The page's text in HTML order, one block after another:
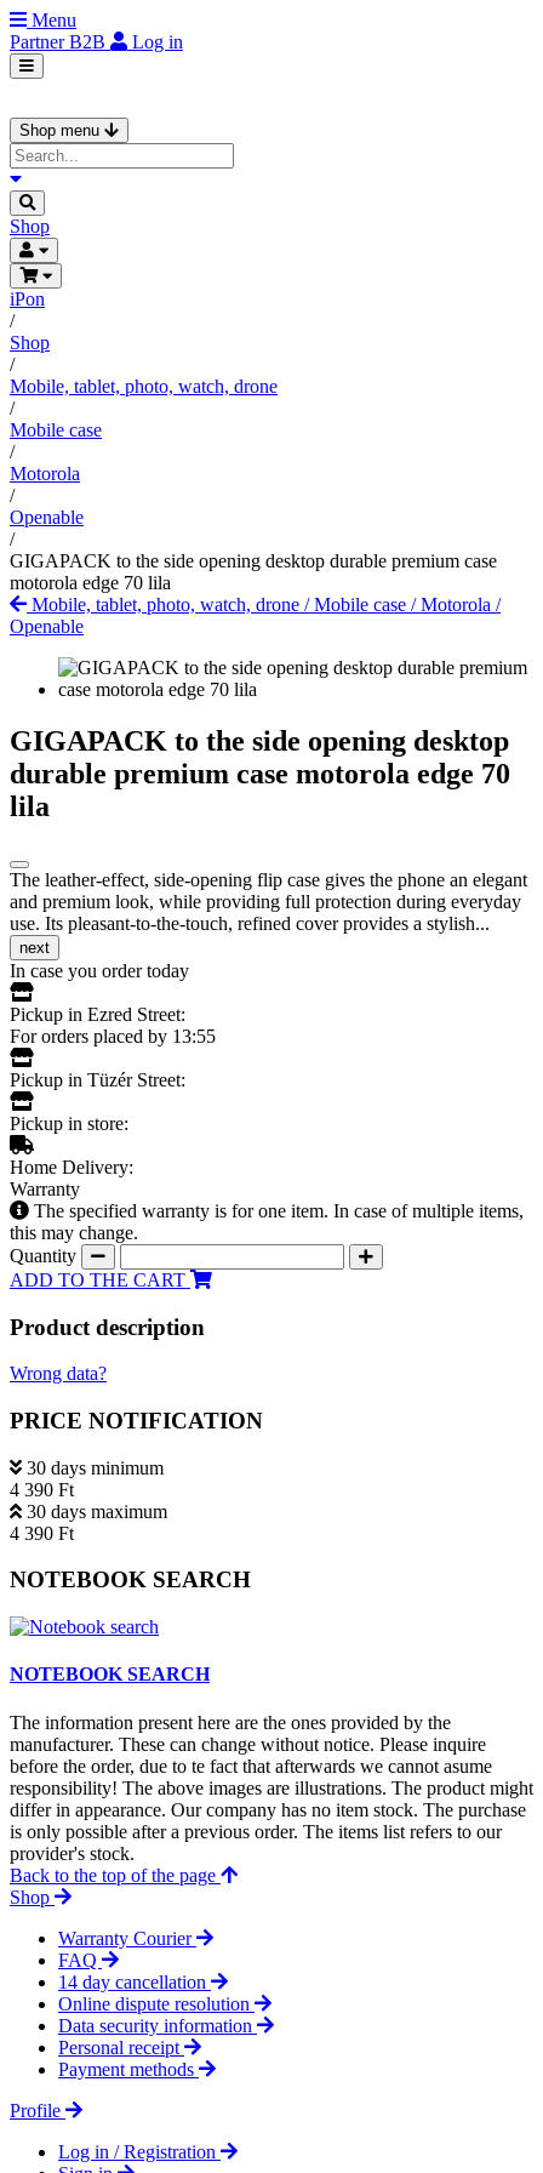
Menu
PartnerB2B Log in
Shop menu
Shop
iPon
/
Shop
/
Mobile, tablet, photo, watch, drone
/
Mobile case
/
Motorola
/
Openable
/
GIGAPACK to the side opening desktop durable premium case
motorola edge 70 lila
Mobile, tablet, photo, watch, drone /Mobile case /Motorola /
Openable
GIGAPACK to the side opening desktop
durable premium case motorola edge 70
lila
The leather-effect, side-opening flip case gives the phone an elegant
and premium look, while providing full protection during everyday
use. Its pleasant-to-the-touch, refined cover provides a stylish...
next
In case you order today
Pickup in Ezred Street:
For orders placed by 13:55
Pickup in Tüzér Street:
Pickup in store:
Home Delivery:
Warranty
The specified warranty is for one item. In case of multiple items,
this may change.
Quantity
ADD TO THE CART
Product description
Wrong data?
PRICE NOTIFICATION
30 days minimum
4 390 Ft
30 days maximum
4 390 Ft
NOTEBOOK SEARCH
NOTEBOOK SEARCH
The information present here are the ones provided by the
manufacturer. These can change without notice. Please inquire
before the order, due to te fact that afterwards we cannot asume
responsibility! The above images are illustrations. The product might
differ in appearance. Our company has no item stock. The purchase
is only possible after a previous order. The items list refers to our
provider's stock.
Back to the top of the page
Shop
Warranty Courier
FAQ
14 day cancellation
Online dispute resolution
Data security information
Personal receipt
Payment methods
Profile
Log in / Registration